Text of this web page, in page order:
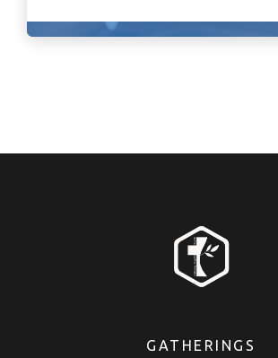
GATHERINGS